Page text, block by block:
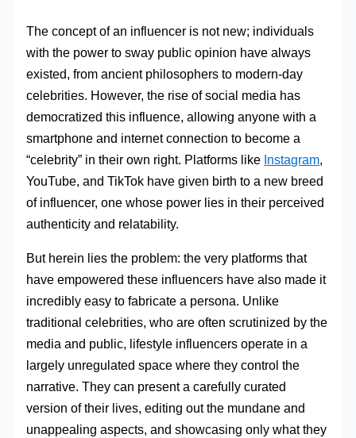
The concept of an influencer is not new; individuals
with the power to sway public opinion have always
existed, from ancient philosophers to modern-day
celebrities. However, the rise of social media has
democratized this influence, allowing anyone with a
smartphone and internet connection to become a
“celebrity” in their own right. Platforms like Instagram,
YouTube, and TikTok have given birth to a new breed
of influencer, one whose power lies in their perceived
authenticity and relatability.
But herein lies the problem: the very platforms that
have empowered these influencers have also made it
incredibly easy to fabricate a persona. Unlike
traditional celebrities, who are often scrutinized by the
media and public, lifestyle influencers operate in a
largely unregulated space where they control the
narrative. They can present a carefully curated
version of their lives, editing out the mundane and
unappealing aspects, and showcasing only what they